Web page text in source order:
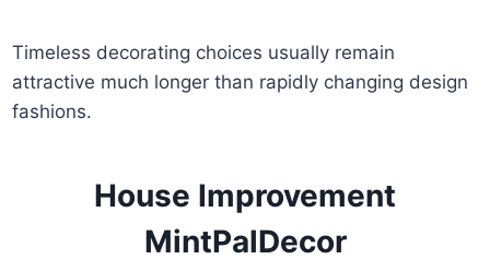
Timeless decorating choices usually remain
attractive much longer than rapidly changing design
fashions.
House Improvement
MintPalDecor